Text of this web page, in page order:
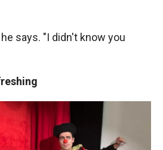
says. "I didn't know you